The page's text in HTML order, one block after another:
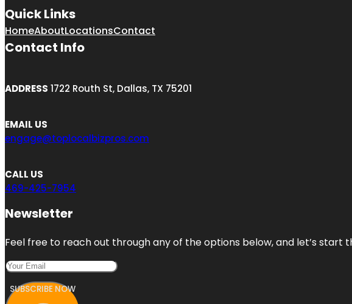
Quick Links
HomeAboutLocationsContact
Contact Info
ADDRESS 1722 Routh St, Dallas, TX 75201
EMAIL US
engage@toplocalbizpros.com
CALL US
469-425-7954
Newsletter
Feel free to reach out through any of the options below, and let’s start
SUBSCRIBE NOW